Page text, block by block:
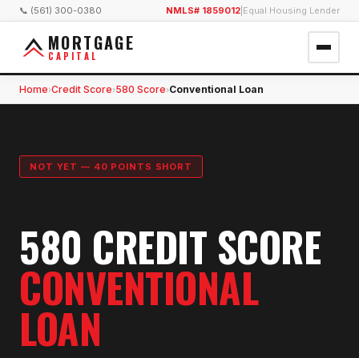
📞 (561) 300-0380 NMLS# 1859012 Equal Housing Lender
MORTGAGE
CAPITAL
Home›Credit Score›580 Score›Conventional Loan
NOT YET — 40 POINTS SHORT
580 CREDIT SCORE
CONVENTIONAL
LOAN